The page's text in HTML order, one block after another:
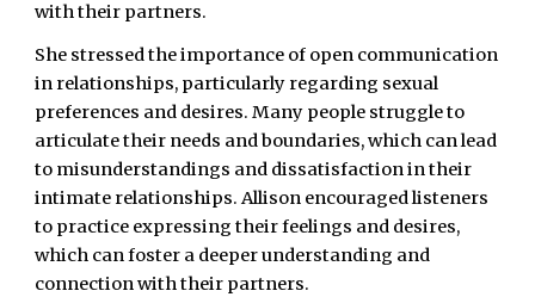
with their partners.
She stressed the importance of open communication
in relationships, particularly regarding sexual
preferences and desires. Many people struggle to
articulate their needs and boundaries, which can lead
to misunderstandings and dissatisfaction in their
intimate relationships. Allison encouraged listeners
to practice expressing their feelings and desires,
which can foster a deeper understanding and
connection with their partners.